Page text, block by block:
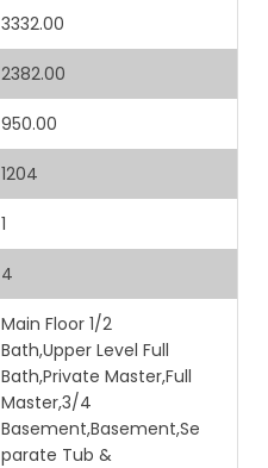
3332.00
2382.00
950.00
1204
1
4
Main Floor 1/2
Bath,Upper Level Full
Bath,Private Master,Full
Master,3/4
Basement,Basement,Se
parate Tub &